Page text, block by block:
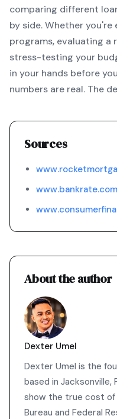
comparing different
by side. Whether
programs, evaluating a
stress-testing your
in your hands before
numbers are real. The
Sources
www.bankrate.com
About the author
Dexter Umel
Dexter Umel is the
based in
show the true cost of
Bureau and Federal